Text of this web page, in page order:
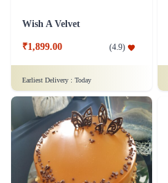
Wish A Velvet
₹1,899.00 (4.9)
Earliest Delivery : Today